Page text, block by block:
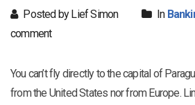
Posted by Lief Simon In
comment
You can’t fly directly to the capital of
from the United States nor from Europe.